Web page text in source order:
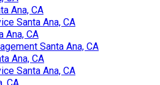
Ana, CA
Santa Ana, CA
Ana, CA
Santa Ana, CA
Ana, CA
Santa Ana, CA